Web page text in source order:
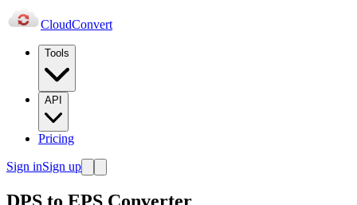
CloudConvert
Tools
API
Pricing
Sign inSign up